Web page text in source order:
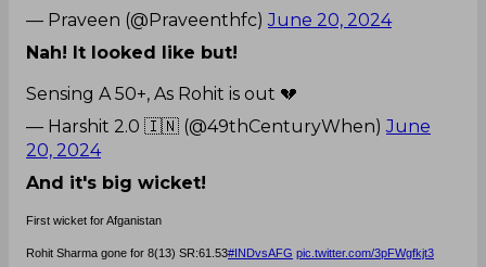
— Praveen (@Praveenthfc)June 20, 2024
Nah! It looked like but!
Sensing A 50+, As Rohit is out 💔
— Harshit 2.0 🇮🇳 (@49thCenturyWhen)June
20, 2024
And it's big wicket!
First wicket for Afganistan
Rohit Sharma gone for 8(13) SR:61.53#INDvsAFG pic.twitter.com/3pFWgfkjt3